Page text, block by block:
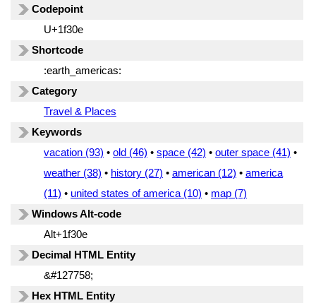
Codepoint
U+1f30e
Shortcode
:earth_americas:
Category
Travel & Places
Keywords
vacation (93) • old (46) • space (42) • outer space (41) •
weather (38) • history (27) • american (12) • america
(11) • united states of america (10) • map (7)
Windows Alt-code
Alt+1f30e
Decimal HTML Entity
&#127758;
Hex HTML Entity